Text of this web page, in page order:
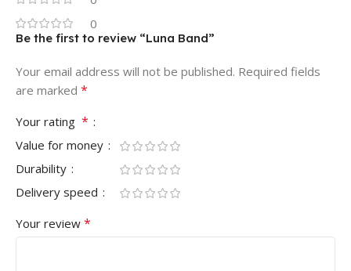
0
Be the first to review “Luna Band”
Your email address will not be published. Required fields
are marked *
Your rating *
Value for money
Durability
Delivery speed
Your review *